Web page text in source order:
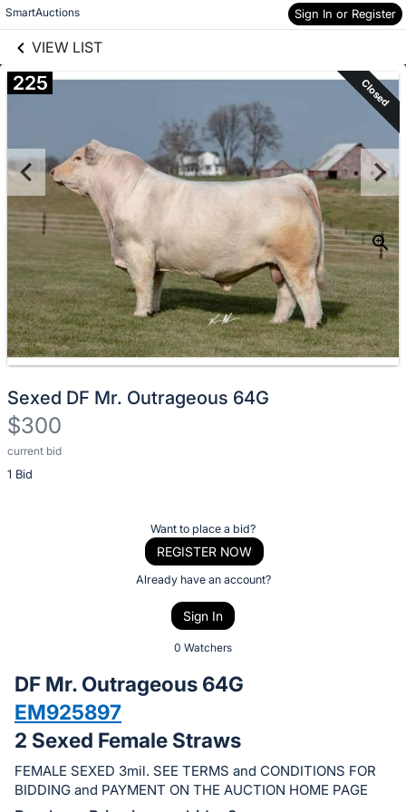
SmartAuctions Sign In or Register
VIEW LIST
Skip to items
information
225 Closed
Sexed DF Mr. Outrageous 64G
$300
current bid
1 Bid
Description
of
bid
on
this
item.
Sign
Want to place a bid?
REGISTER NOW
Already have an account?
Sign In
0 Watchers
DF Mr. Outrageous 64G
EM925897
2 Sexed Female Straws
FEMALE SEXED 3mil. SEE TERMS and CONDITIONS FOR
BIDDING and PAYMENT ON THE AUCTION HOME PAGE